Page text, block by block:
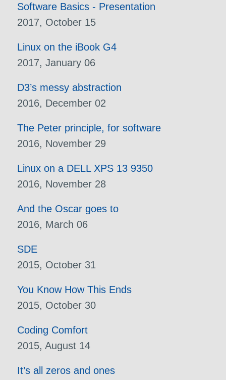
Software Basics - Presentation
2017, October 15
Linux on the iBook G4
2017, January 06
D3’s messy abstraction
2016, December 02
The Peter principle, for software
2016, November 29
Linux on a DELL XPS 13 9350
2016, November 28
And the Oscar goes to
2016, March 06
SDE
2015, October 31
You Know How This Ends
2015, October 30
Coding Comfort
2015, August 14
It’s all zeros and ones